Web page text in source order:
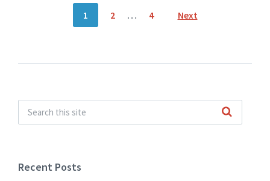
1 2 … 4 Next
Recent Posts